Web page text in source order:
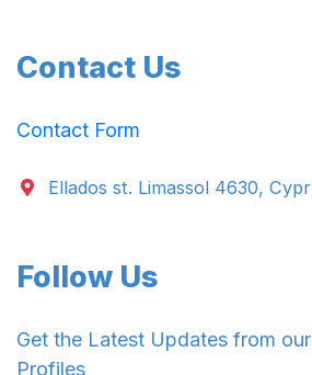
Contact Us
Contact Form
Ellados st. Limassol 4630,
Follow Us
Get the Latest Updates from
Profiles